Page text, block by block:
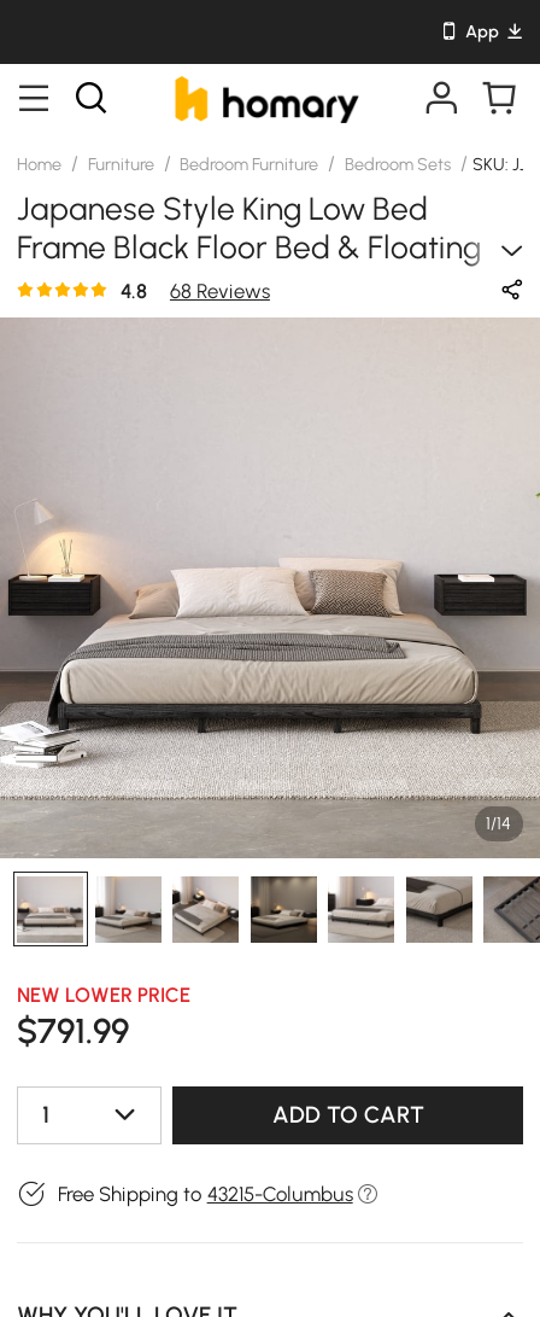
App
Home / Furniture / Bedroom Furniture / Bedroom Sets / SKU:
Japanese Style King Low Bed
Frame Black Floor Bed & Floating
Smart Nightstands Set
4.8 68 Reviews
1/14
NEW LOWER PRICE
$791.99
1 ADD TO CART
Free Shipping to 43215-Columbus